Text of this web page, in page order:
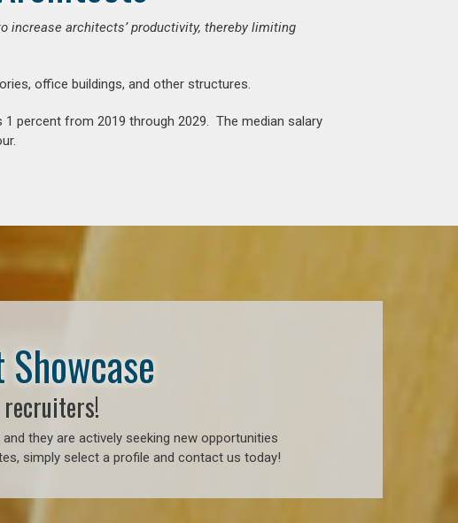
increase architects’ productivity, thereby limiting
office buildings, and other structures.
percent from 2019 through 2029. The median salary
recruiters!
they are actively seeking new opportunities
simply select a profile and contact us today!